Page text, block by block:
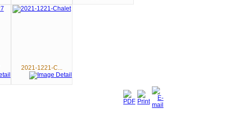
2021-1221-C...